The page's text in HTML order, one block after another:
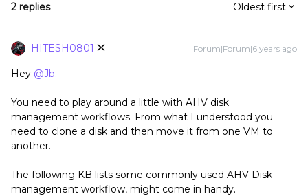
2 replies Oldest first
HITESH0801 Forum|Forum|6 years ago
Hey @Jb.
You need to play around a little with AHV disk
management workflows. From what I understood you
need to clone a disk and then move it from one VM to
another.
The following KB lists some commonly used AHV Disk
management workflow, might come in handy.